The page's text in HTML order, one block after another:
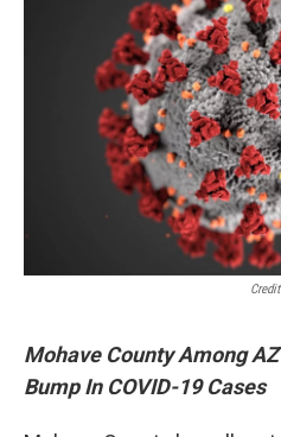
Mohave County Among
Bump In COVID-19 Cases